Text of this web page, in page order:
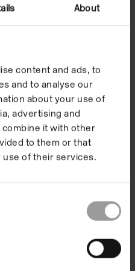
About
content and ads, to
and to analyse our
about your use of
advertising and
it with other
to them or that
use of their services.